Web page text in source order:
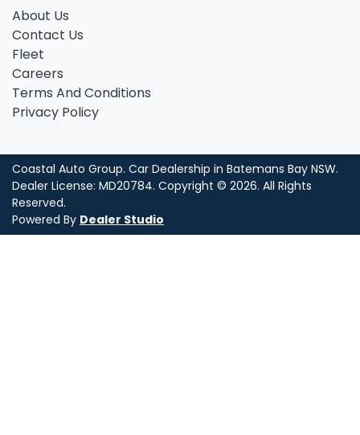
About Us
Contact Us
Fleet
Careers
Terms And Conditions
Privacy Policy
Coastal Auto Group. Car Dealership in Batemans Bay NSW.
Dealer License: MD20784. Copyright © 2026. All Rights
Reserved.
Powered By Dealer Studio